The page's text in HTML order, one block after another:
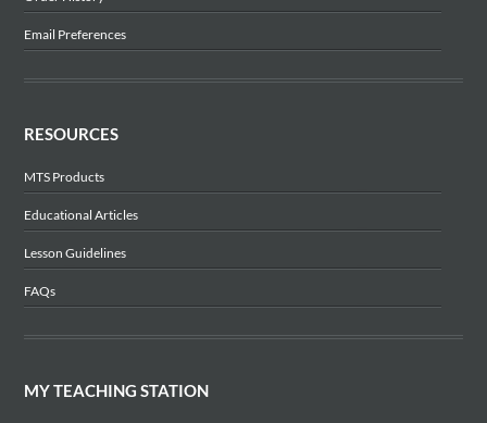
Email Preferences
RESOURCES
MTS Products
Educational Articles
Lesson Guidelines
FAQs
MY TEACHING STATION